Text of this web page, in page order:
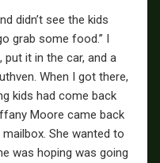
didn’t see the kids
grab some food.” I
it in the car, and a
When I got there,
kids had come back
Moore came back
She wanted to
was hoping was going